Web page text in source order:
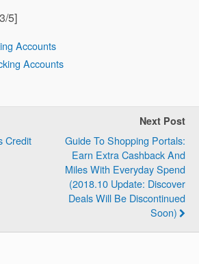
3/5]
Accounts
Accounts
Credit
Next Post
Guide To Shopping Portals:
Earn Extra Cashback And
Miles With Everyday Spend
(2018.10 Update: Discover
Deals Will Be Discontinued
Soon)